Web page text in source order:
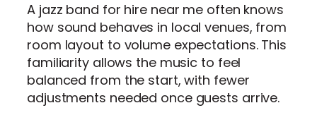
A jazz band for hire near me often knows
how sound behaves in local venues, from
room layout to volume expectations. This
familiarity allows the music to feel
balanced from the start, with fewer
adjustments needed once guests arrive.